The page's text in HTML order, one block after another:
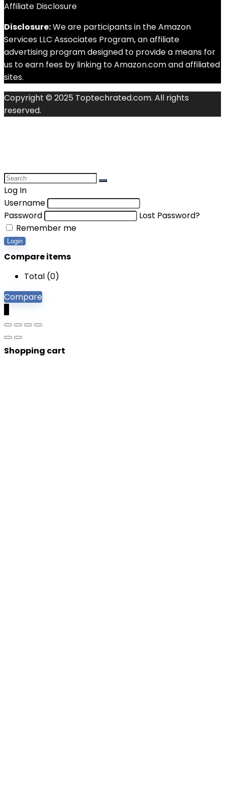
Affiliate Disclosure
Disclosure:We are participants in the Amazon
Services LLC Associates Program, an affiliate
advertising program designed to provide a means for
us to earn fees by linking to Amazon.com and affiliated
sites.
Copyright © 2025 Toptechrated.com. All rights
reserved.
Log In
Username
Password
Lost Password?
Remember me
Login
Compare items
Total (0)
Compare
Shopping cart